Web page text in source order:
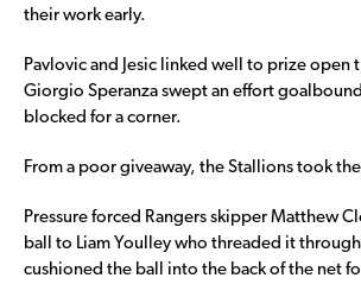
their work early.
Pavlovic and Jesic linked well to prize open
Giorgio Speranza swept an effort
blocked for a corner.
From a poor giveaway, the Stallions took
Pressure forced Rangers skipper Matthew
ball to Liam Youlley who threaded it
cushioned the ball into the back of the net